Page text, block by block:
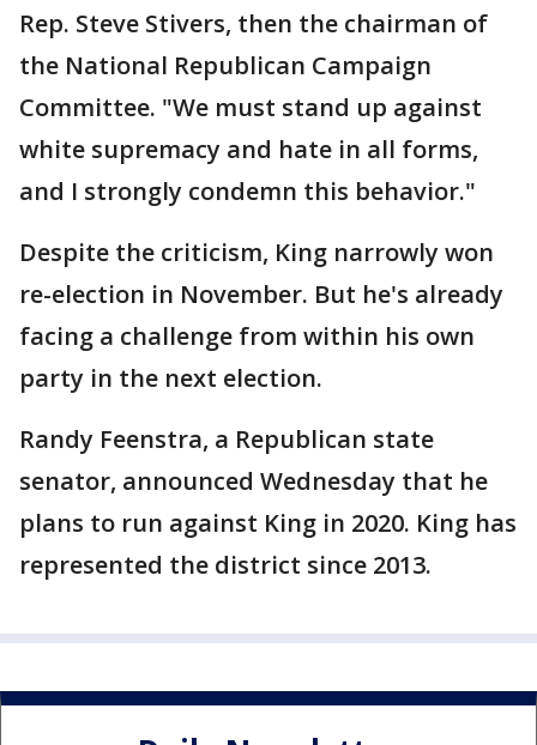
Rep. Steve Stivers, then the chairman of
the National Republican Campaign
Committee. "We must stand up against
white supremacy and hate in all forms,
and I strongly condemn this behavior."
Despite the criticism, King narrowly won
re-election in November. But he's already
facing a challenge from within his own
party in the next election.
Randy Feenstra, a Republican state
senator, announced Wednesday that he
plans to run against King in 2020. King has
represented the district since 2013.